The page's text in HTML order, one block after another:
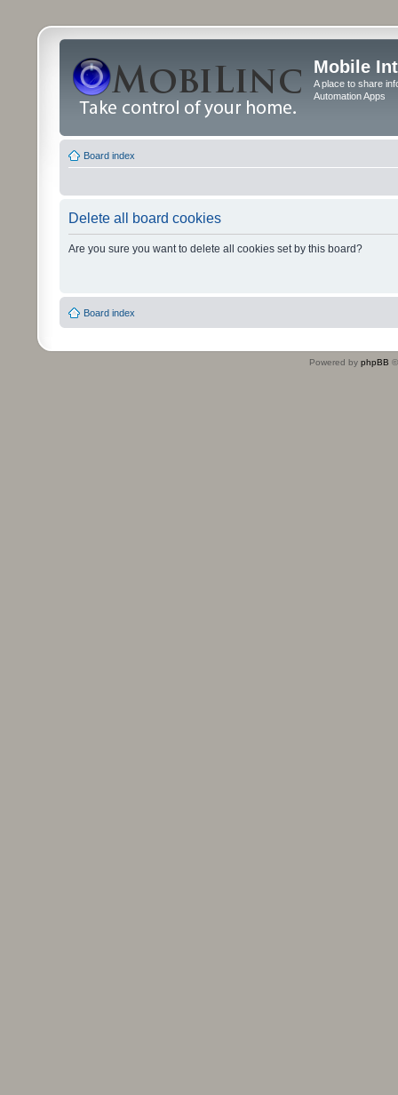
Mobile
A place to share
Automation Apps
Board index
Delete all board cookies
Are you sure you want to delete all cookies set by this board?
Board index
Powered by phpBB